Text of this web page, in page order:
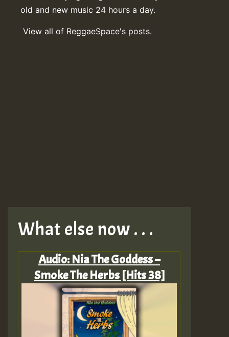
old and new music 24 hours a day.
View all of ReggaeSpace's posts.
What else now . . .
Audio: Nia The Goddess –
Smoke The Herbs [Hits 38]